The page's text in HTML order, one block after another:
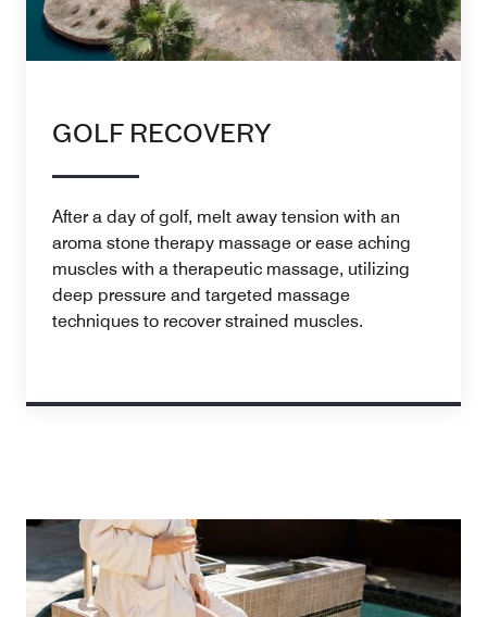
GOLF RECOVERY
After a day of golf, melt away tension with an
aroma stone therapy massage or ease aching
muscles with a therapeutic massage, utilizing
deep pressure and targeted massage
techniques to recover strained muscles.